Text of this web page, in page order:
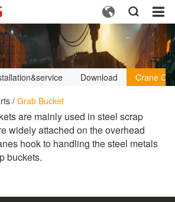
  
Download
Crane
/ Grab Bucket
are mainly used in steel scrap
widely attached on the overhead
hook to handling the steel metals
buckets.